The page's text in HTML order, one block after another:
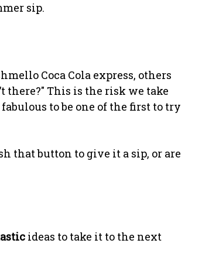
sip.
Coca Cola express, others
This is the risk we take
to be one of the first to try
that button to give it a sip, or are
ideas to take it to the next